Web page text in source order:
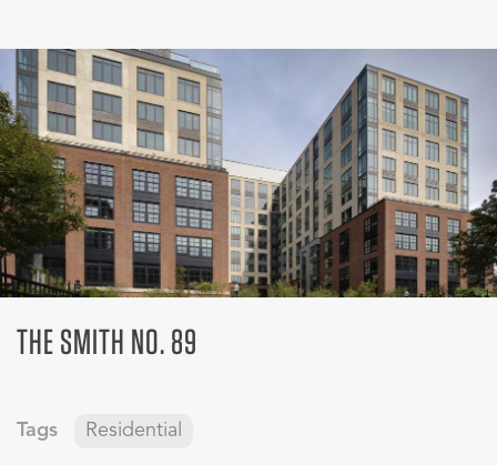
THE SMITH NO. 89
Tags Residential